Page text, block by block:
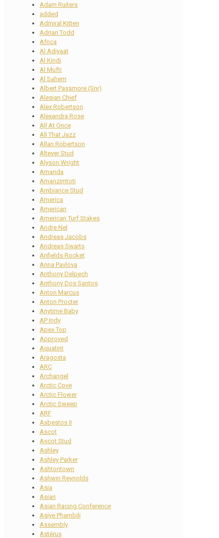
Adam Ruiters
added
Admiral Kitten
Adrian Todd
Africa
Al Adiyaat
Al Kindi
Al Mufti
Al Sahem
Albert Passmore (Snr)
Alesian Chief
Alex Robertson
Alexandra Rose
All At Once
All That Jazz
Allan Robertson
Altever Stud
Alyson Wright
Amanda
Amanzimtoti
Ambiance Stud
America
American
American Turf Stakes
Andre Nel
Andreas Jacobs
Andreas Swarts
Anfields Rocket
Anna Pavlova
Anthony Delpech
Anthony Dos Santos
Anton Marcus
Anton Procter
Anytime Baby
AP Indy
Apex Top
Approved
Aquatint
Aragosta
ARC
Archangel
Arctic Cove
Arctic Flower
Arctic Sweep
ARF
Asbestos II
Ascot
Ascot Stud
Ashley
Ashley Parker
Ashtontown
Ashwin Reynolds
Asia
Asian
Asian Racing Conference
Asiye Phambili
Assembly
Astérus